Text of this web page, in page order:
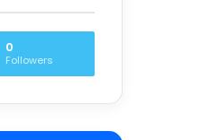
0
Followers